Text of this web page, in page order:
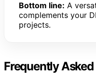
Bottom line: A
complements your
projects.
Frequently